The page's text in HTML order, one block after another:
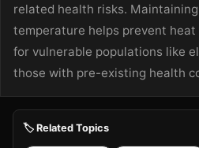
related health risks.
temperature helps prevent
for vulnerable populations like
those with pre-existing health
🏷️ Related Topics